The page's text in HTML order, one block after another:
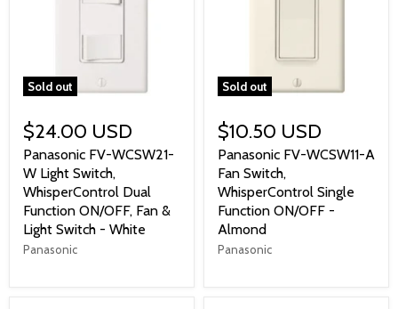
Sold out
$24.00 USD
Panasonic FV-WCSW21-
W Light Switch,
WhisperControl Dual
Function ON/OFF, Fan &
Light Switch - White
Panasonic
Sold out
$10.50 USD
Panasonic FV-WCSW11-A
Fan Switch,
WhisperControl Single
Function ON/OFF -
Almond
Panasonic